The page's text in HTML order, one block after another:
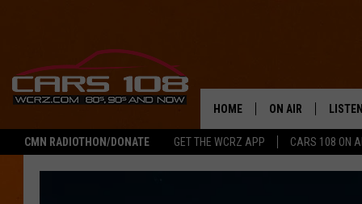
CMN RADIOTHON/DONATE GET THE WCRZ APP CARS 108 ON
HOME ON AIR
SHOWS
LISTEN